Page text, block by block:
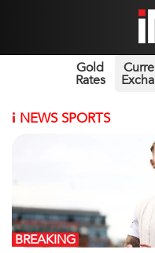
Gold
Rates
i NEWS SPORTS
BREAKING